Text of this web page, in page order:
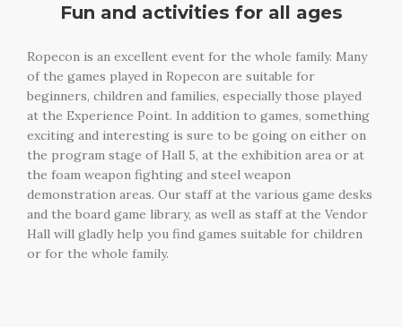
Fun and activities for all ages
Ropecon is an excellent event for the whole family. Many
of the games played in Ropecon are suitable for
beginners, children and families, especially those played
at the Experience Point. In addition to games, something
exciting and interesting is sure to be going on either on
the program stage of Hall 5, at the exhibition area or at
the foam weapon fighting and steel weapon
demonstration areas. Our staff at the various game desks
and the board game library, as well as staff at the Vendor
Hall will gladly help you find games suitable for children
or for the whole family.